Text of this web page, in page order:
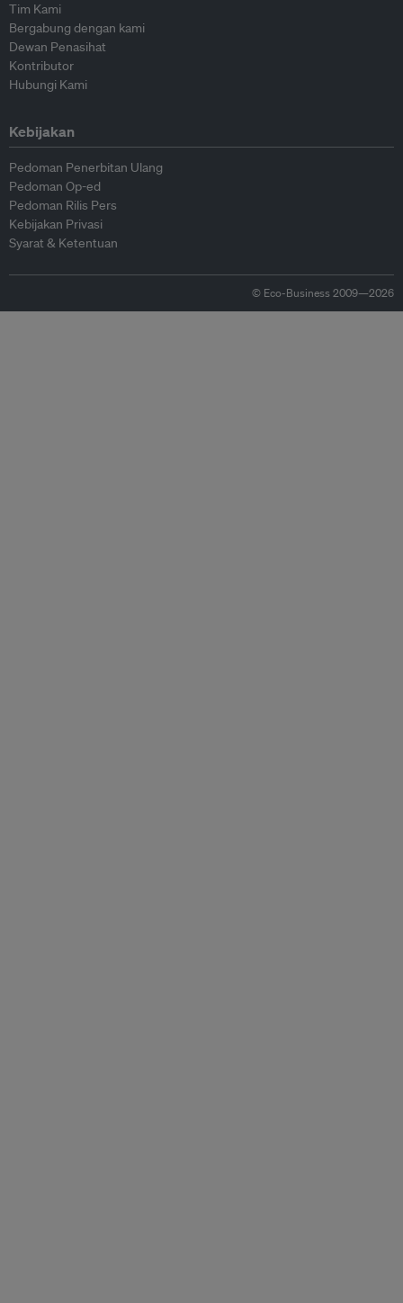
Tim Kami
Bergabung dengan kami
Dewan Penasihat
Kontributor
Hubungi Kami
Kebijakan
Pedoman Penerbitan Ulang
Pedoman Op-ed
Pedoman Rilis Pers
Kebijakan Privasi
Syarat & Ketentuan
© Eco-Business 2009—2026